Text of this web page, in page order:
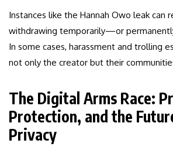
Instances like the Hannah Owo leak can
withdrawing temporarily—or
In some cases, harassment and trolling
not only the creator but their
The Digital Arms Race:
Protection, and the
Privacy